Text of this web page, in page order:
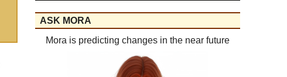
ASK MORA
Mora is predicting changes in the near future